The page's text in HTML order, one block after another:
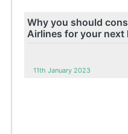
Why you should
Airlines for your next
11th January 2023